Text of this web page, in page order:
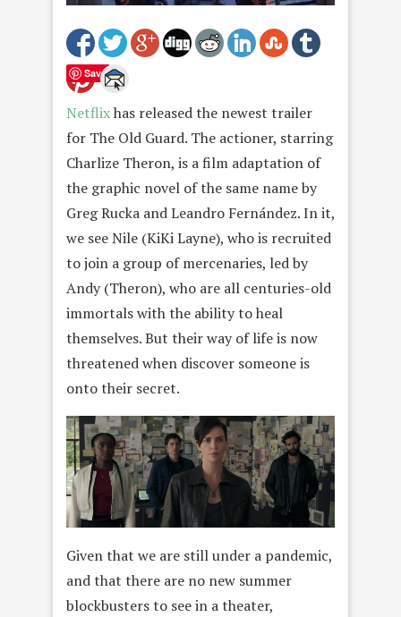
Save
Netflixhas released the newest trailer
for The Old Guard. The actioner, starring
Charlize Theron, is a film adaptation of
the graphic novel of the same name by
Greg Rucka and Leandro Fernández. In it,
we see Nile (KiKi Layne), who is recruited
to join a group of mercenaries, led by
Andy (Theron), who are all centuries-old
immortals with the ability to heal
themselves. But their way of life is now
threatened when discover someone is
onto their secret.
Given that we are still under a pandemic,
and that there are no new summer
blockbusters to see in a theater,